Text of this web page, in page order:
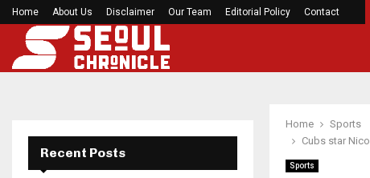
Home About Us Disclaimer Our Team Editorial Policy Contact
49ers star Dre Greenlaw lambasts Denver’s
Home
Sports
Cubs star
Sports
Recent Posts